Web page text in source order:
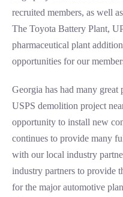
recruited members, as well
The Toyota Battery Plant,
pharmaceutical plant
opportunities for our
Georgia has had many
USPS demolition project
opportunity to install new
continues to provide many
with our local industry
industry partners to provide
for the major automotive